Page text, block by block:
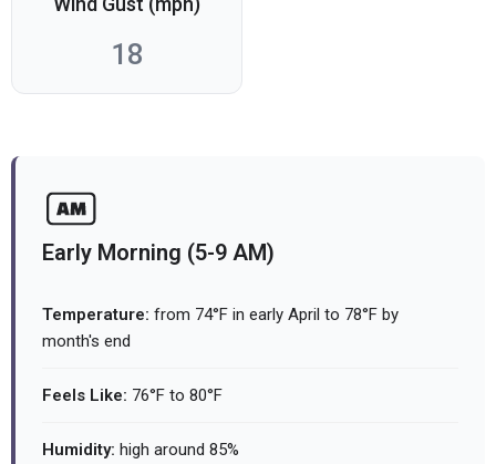
18
Early Morning (5-9 AM)
Temperature: from 74°F in early April to 78°F by
month's end
Feels Like: 76°F to 80°F
Humidity: high around 85%